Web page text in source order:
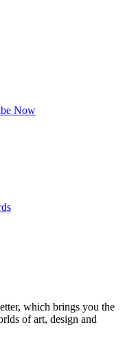
Now
which brings you the
of art, design and